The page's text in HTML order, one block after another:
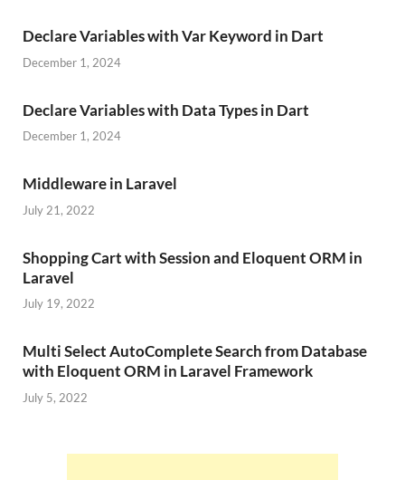
Declare Variables with Var Keyword in Dart
December 1, 2024
Declare Variables with Data Types in Dart
December 1, 2024
Middleware in Laravel
July 21, 2022
Shopping Cart with Session and Eloquent ORM in
Laravel
July 19, 2022
Multi Select AutoComplete Search from Database
with Eloquent ORM in Laravel Framework
July 5, 2022